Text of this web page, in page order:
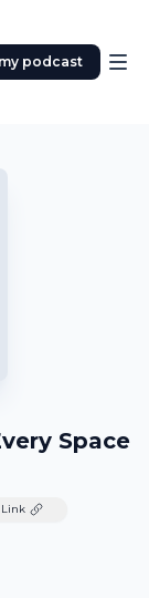
podcast
Space
Link